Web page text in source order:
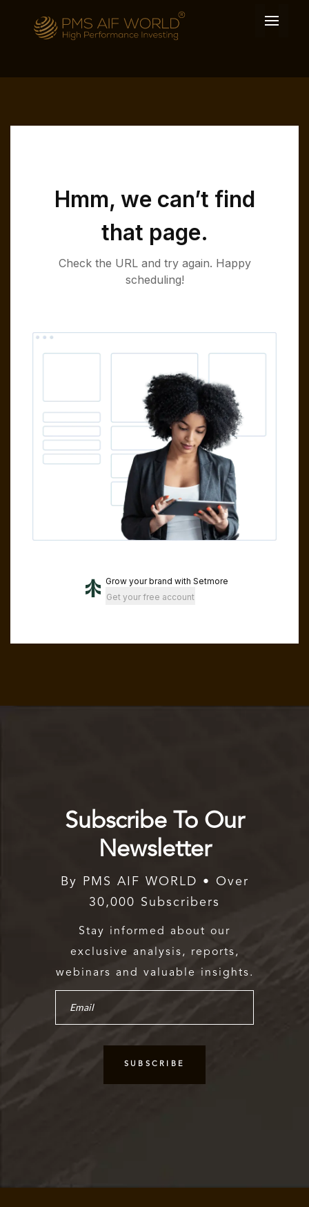
Subscribe To Our
Newsletter
By PMS AIF WORLD • Over
30,000 Subscribers
Stay informed about our
exclusive analysis, reports,
webinars and valuable insights.